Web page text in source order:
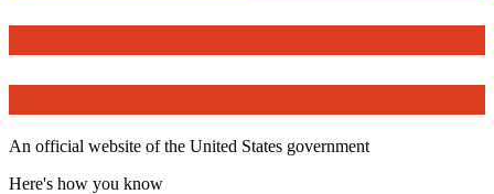
An official website of the United States government
Here's how you know